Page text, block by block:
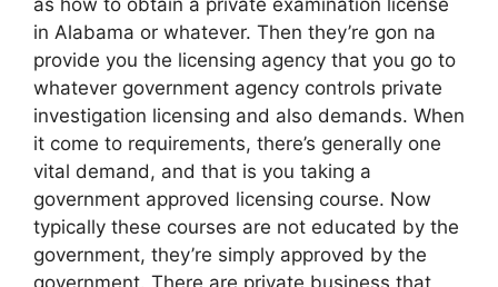
in Alabama or whatever. Then they’re gon na
provide you the licensing agency that you go to
whatever government agency controls private
investigation licensing and also demands. When
it come to requirements, there’s generally one
vital demand, and that is you taking a
government approved licensing course. Now
typically these courses are not educated by the
government, they’re simply approved by the
government. There are private business that